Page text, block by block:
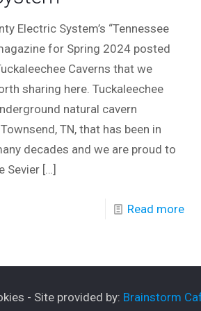
Electric System’s “Tennessee
for Spring 2024 posted
Caverns that we
sharing here. Tuckaleechee
natural cavern
TN, that has been in
decades and we are proud to
Sevier […]
Read more
- Site provided by: Brainstorm